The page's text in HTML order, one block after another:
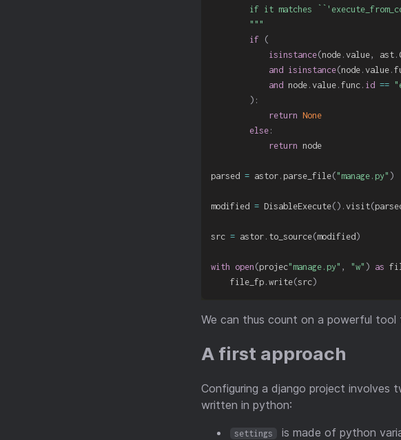
27
if it matches
        """
if
(
isinstance(node .value, ast .
and isinstance(node .value .
and node .value .func . id ==
) :
return None
else :
return node
parsed = astor .parse_file( "manage.py" )
modified = DisableExecute( ) .visit(
src = astor . to_source(modified )
with open (projec"manage.py" , "w" ) as
    file_fp
.write(src)
We can thus count on a powerful tool
A first approach
Configuring a django project involves
written in python:
settings
is made of python